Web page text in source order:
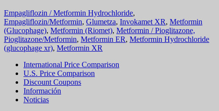
Empagliflozin / Metformin Hydrochloride,
Empagliflozin/Metformin, Glumetza, Invokamet XR, Metformin
(Glucophage), Metformin (Riomet), Metformin / Pioglitazone,
Pioglitazone/Metformin, Metformin ER, Metformin Hydrochloride
(glucophage xr), Metformin XR
International Price Comparison
U.S. Price Comparison
Discount Coupons
Información
Noticias